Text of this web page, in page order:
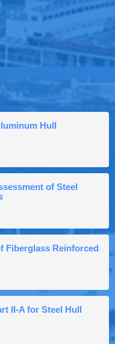
Hull
of Steel
Fiberglass Reinforced
II-A for Steel Hull